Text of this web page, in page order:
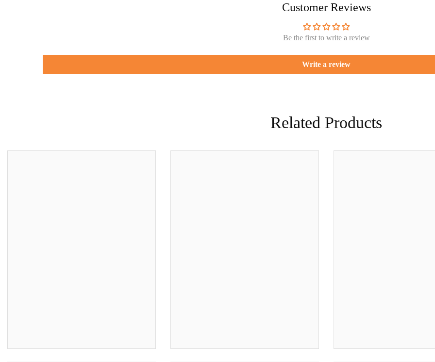
Customer Reviews
Be the first to write a review
Write a review
Related Products